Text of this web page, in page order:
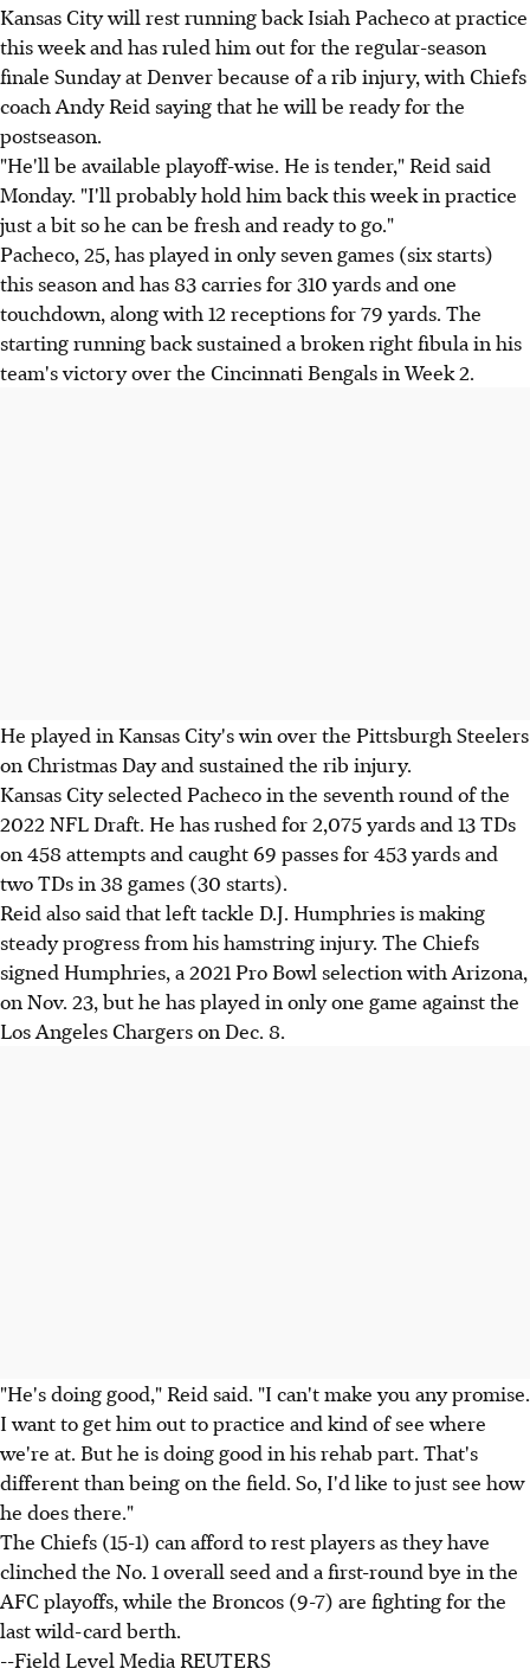
Kansas City will rest running back Isiah Pacheco at practice
this week and has ruled him out for the regular-season
finale Sunday at Denver because of a rib injury, with Chiefs
coach Andy Reid saying that he will be ready for the
postseason.
"He'll be available playoff-wise. He is tender," Reid said
Monday. "I'll probably hold him back this week in practice
just a bit so he can be fresh and ready to go."
Pacheco, 25, has played in only seven games (six starts)
this season and has 83 carries for 310 yards and one
touchdown, along with 12 receptions for 79 yards. The
starting running back sustained a broken right fibula in his
team's victory over the Cincinnati Bengals in Week 2.
He played in Kansas City's win over the Pittsburgh Steelers
on Christmas Day and sustained the rib injury.
Kansas City selected Pacheco in the seventh round of the
2022 NFL Draft. He has rushed for 2,075 yards and 13 TDs
on 458 attempts and caught 69 passes for 453 yards and
two TDs in 38 games (30 starts).
Reid also said that left tackle D.J. Humphries is making
steady progress from his hamstring injury. The Chiefs
signed Humphries, a 2021 Pro Bowl selection with Arizona,
on Nov. 23, but he has played in only one game against the
Los Angeles Chargers on Dec. 8.
"He's doing good," Reid said. "I can't make you any promise.
I want to get him out to practice and kind of see where
we're at. But he is doing good in his rehab part. That's
different than being on the field. So, I'd like to just see how
he does there."
The Chiefs (15-1) can afford to rest players as they have
clinched the No. 1 overall seed and a first-round bye in the
AFC playoffs, while the Broncos (9-7) are fighting for the
last wild-card berth.
--Field Level Media REUTERS